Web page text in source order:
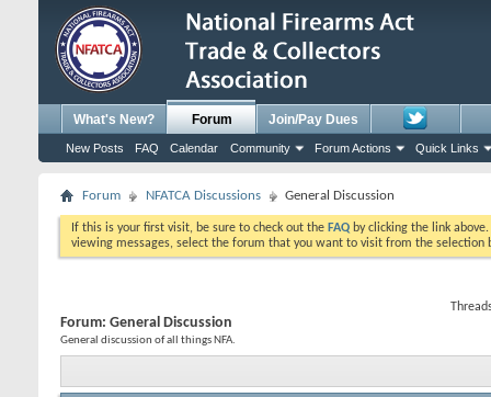
What's New? Forum
New Posts FAQ Calendar Community Forum Actions Quick Links
Join/Pay Dues
Forum NFATCA Discussions General Discussion
If this is your first visit, be sure to check out the FAQ by clicking the link
viewing messages, select the forum that you want to visit from the selection
Forum: General Discussion
General discussion of all things NFA.